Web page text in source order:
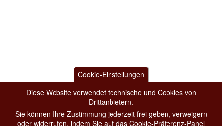
Cookie-Einstellungen
Diese Website verwendet technische und Cookies von
Drittanbietern.
Sie können Ihre Zustimmung jederzeit frei geben, verweigern
oder widerrufen, indem Sie auf das Cookie-Präferenz-Panel